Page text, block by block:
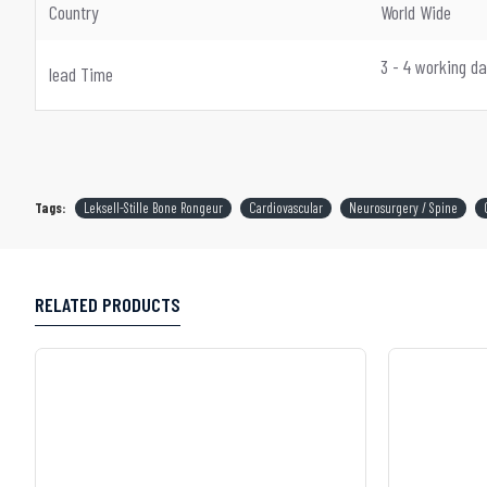
Country World Wide
lead Time 3 - 4 working
Tags: Leksell-Stille Bone Rongeur Cardiovascular Neurosurgery / Spine
RELATED PRODUCTS